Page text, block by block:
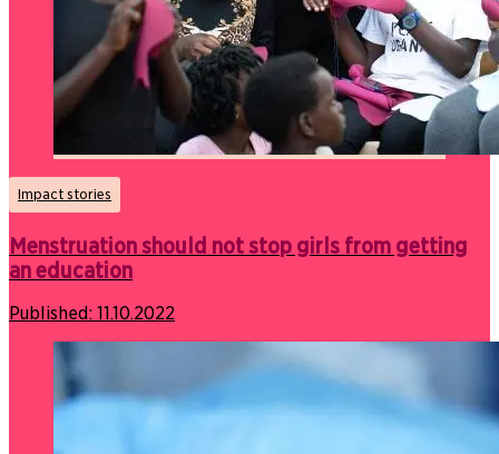
Impact stories
Menstruation should not stop girls from getting
an education
Published: 11.10.2022